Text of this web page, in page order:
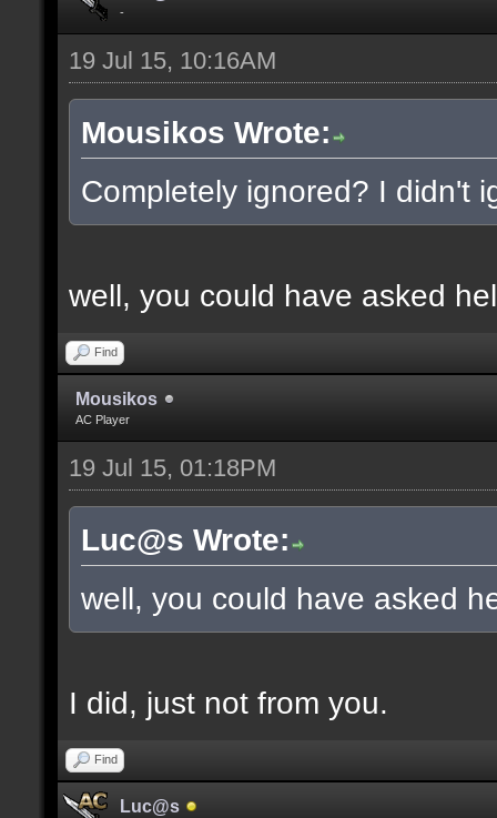
-
19 Jul 15, 10:16AM
Mousikos Wrote:
Completely ignored? I didn't
well, you could have asked
Find
Mousikos
AC Player
19 Jul 15, 01:18PM
Luc@s Wrote:
well, you could have asked
I did, just not from you.
Find
Luc@s